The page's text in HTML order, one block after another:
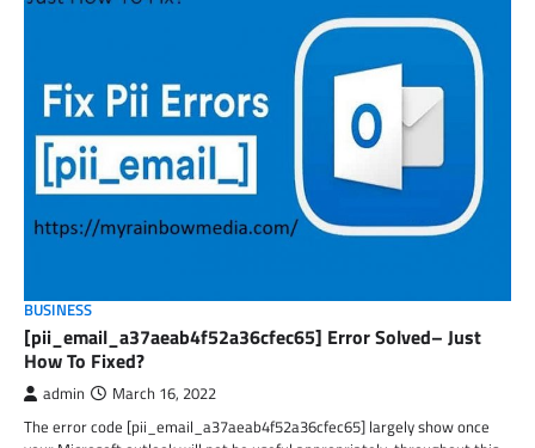
BUSINESS
[pii_email_a37aeab4f52a36cfec65] Error Solved– Just
How To Fixed?
admin March 16, 2022
The error code [pii_email_a37aeab4f52a36cfec65] largely show once